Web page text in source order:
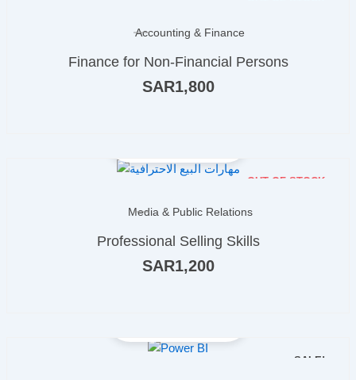
Accounting & Finance
Finance for Non-Financial Persons
SAR1,800
OUT OF STOCK
Media & Public Relations
Professional Selling Skills
SAR1,200
SALE!